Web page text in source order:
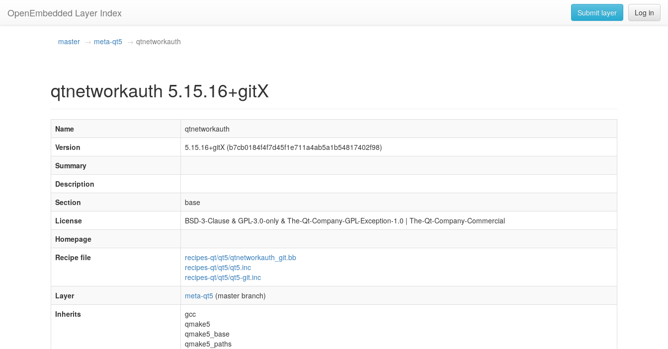
OpenEmbedded Layer Index Log in
Submit layer
master meta-qt5 qtnetworkauth
qtnetworkauth 5.15.16+gitX
Name
qtnetworkauth
Version
5.15.16+gitX (b7cb0184f4f7d45f1e711a4ab5a1b54817402f98)
Summary
Description
Section
base
License
BSD-3-Clause & GPL-3.0-only & The-Qt-Company-GPL-Exception-1.0 | The-Qt-Company-Commercial
Homepage
Recipe file
recipes-qt/qt5/qtnetworkauth_git.bb
recipes-qt/qt5/qt5.inc
recipes-qt/qt5/qt5-git.inc
Layer
meta-qt5 (master branch)
Inherits
gcc
qmake5
qmake5_base
qmake5_paths